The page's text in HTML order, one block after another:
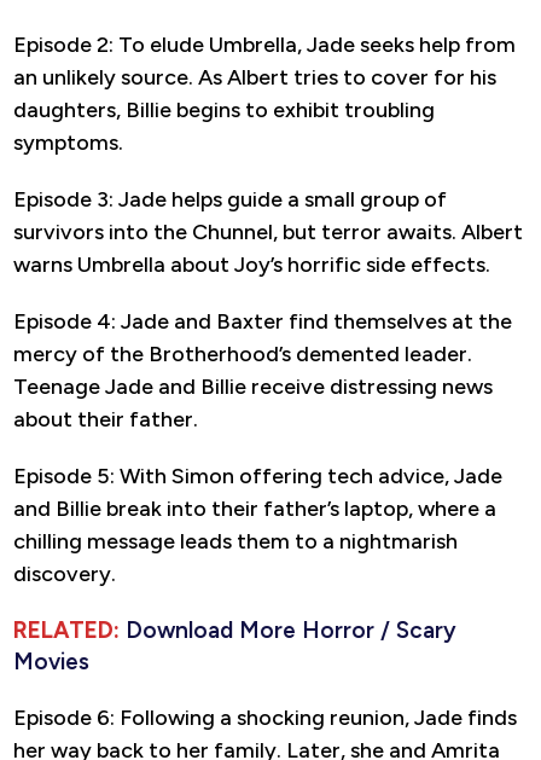
Episode 2: To elude Umbrella, Jade seeks help from
an unlikely source. As Albert tries to cover for his
daughters, Billie begins to exhibit troubling
symptoms.
Episode 3: Jade helps guide a small group of
survivors into the Chunnel, but terror awaits. Albert
warns Umbrella about Joy’s horrific side effects.
Episode 4: Jade and Baxter find themselves at the
mercy of the Brotherhood’s demented leader.
Teenage Jade and Billie receive distressing news
about their father.
Episode 5: With Simon offering tech advice, Jade
and Billie break into their father’s laptop, where a
chilling message leads them to a nightmarish
discovery.
RELATED: Download More Horror / Scary
Movies
Episode 6: Following a shocking reunion, Jade finds
her way back to her family. Later, she and Amrita